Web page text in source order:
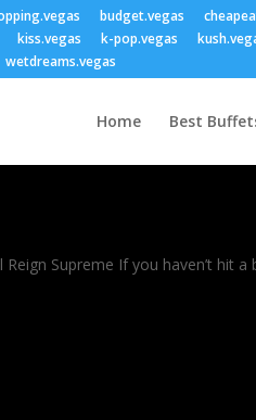
budget.vegas
kiss.vegas k-pop.vegas
wetdreams.vegas
Home Best
Supreme If you haven’t hit a